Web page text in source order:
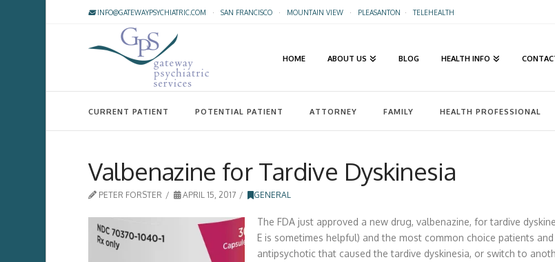
INFO@GATEWAYPSYCHIATRIC.COM · SAN FRANCISCO· MOUNTAIN VIEW· PLEASANTON ·TELEHEALTH
HOME ABOUT US BLOG HEALTH INFO
CURRENT PATIENT POTENTIAL PATIENT ATTORNEY FAMILY HEALTH PROFESSIONAL
Valbenazine for Tardive Dyskinesia
PETER FORSTER APRIL 15, 2017 GENERAL
The FDA just approved a new drug, valbenazine, for tardive
E is sometimes helpful) and the most common choice patients
antipsychotic that caused the tardive dyskinesia, or switch to